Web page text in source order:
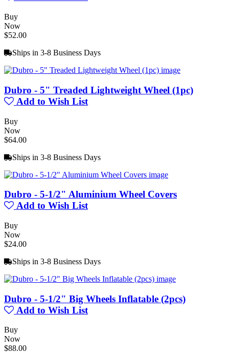
Buy
Now
$52.00
Ships in 3-8 Business Days
Dubro - 5" Treaded Lightweight Wheel (1pc)
Add to Wish List
Buy
Now
$64.00
Ships in 3-8 Business Days
Dubro - 5-1/2" Aluminium Wheel Covers
Add to Wish List
Buy
Now
$24.00
Ships in 3-8 Business Days
Dubro - 5-1/2" Big Wheels Inflatable (2pcs)
Add to Wish List
Buy
Now
$88.00